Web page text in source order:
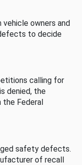
owners and
to decide
calling for
denied, the
Federal
safety defects.
of recall